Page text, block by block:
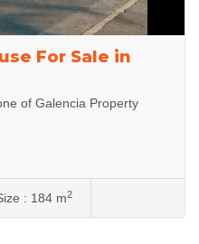
For Sale in
of Galencia Property
: 184 m2